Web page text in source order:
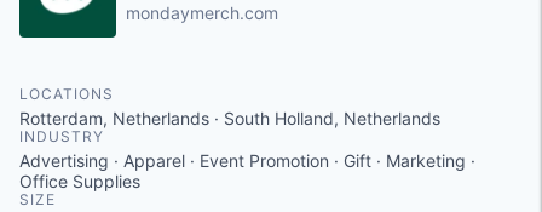
mondaymerch.com
LOCATIONS
Rotterdam, Netherlands · South Holland, Netherlands
INDUSTRY
Advertising · Apparel · Event Promotion · Gift · Marketing ·
Office Supplies
SIZE